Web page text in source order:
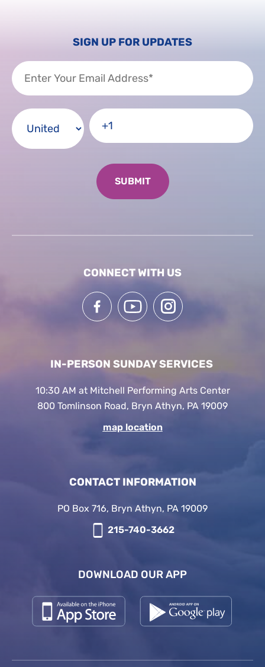
SIGN UP FOR UPDATES
CONNECT WITH US
IN-PERSON SUNDAY SERVICES
10:30 AM at Mitchell Performing Arts Center
800 Tomlinson Road, Bryn Athyn, PA 19009
map location
CONTACT INFORMATION
PO Box 716, Bryn Athyn, PA 19009
215-740-3662
DOWNLOAD OUR APP